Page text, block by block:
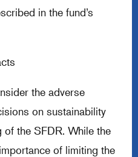
in the fund’s
the adverse
on sustainability
of the SFDR. While the
of limiting the